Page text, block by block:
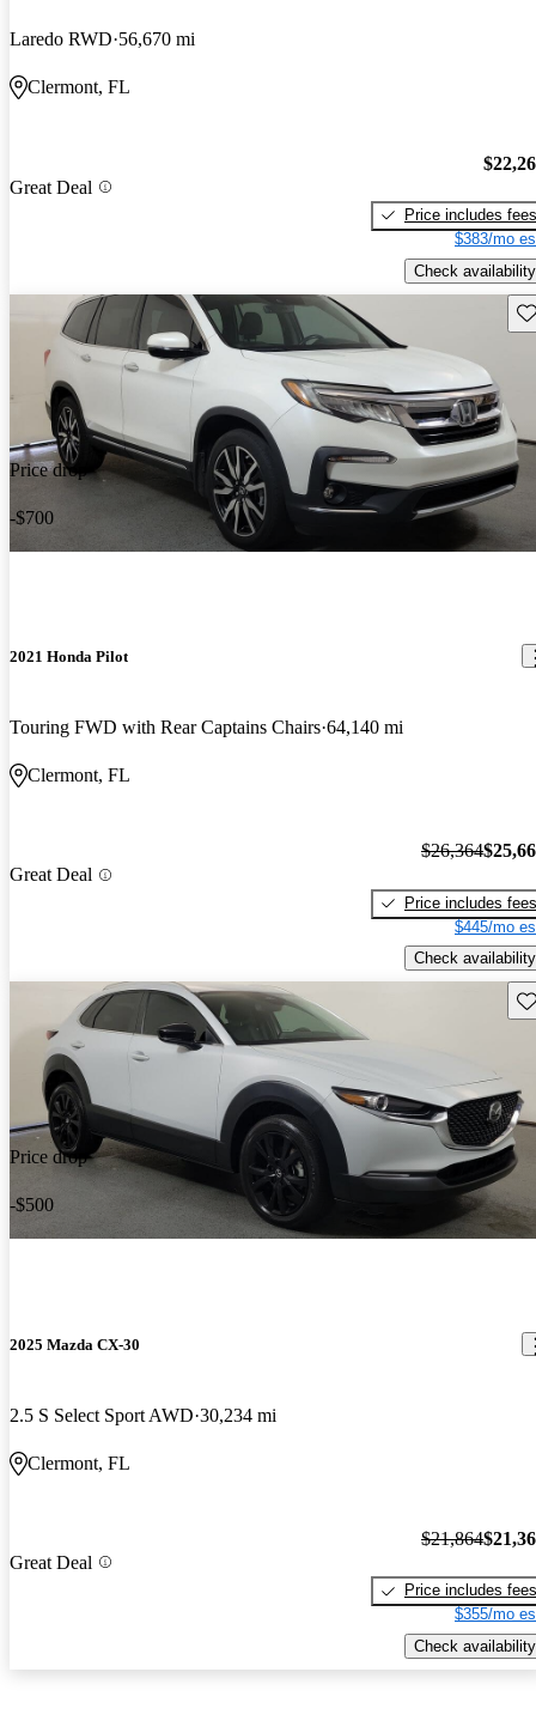
Laredo RWD 56,670 mi
Clermont, FL
Great Deal
Price includes fees
$383/mo
Check availability
Price drop
-$700
2021 Honda Pilot
Touring FWD with Rear Captains Chairs 64,140 mi
Clermont, FL
Great Deal
$26,364
Price includes fees
$445/mo
Check availability
Price drop
-$500
2025 Mazda CX-30
2.5 S Select Sport AWD 30,234 mi
Clermont, FL
Great Deal
$21,864
Price includes fees
$355/mo
Check availability